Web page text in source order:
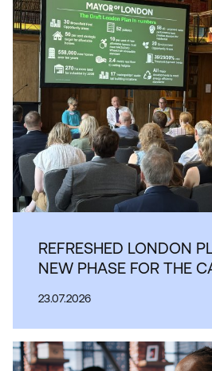
REFRESHED LONDON
NEW PHASE FOR THE
23.07.2026